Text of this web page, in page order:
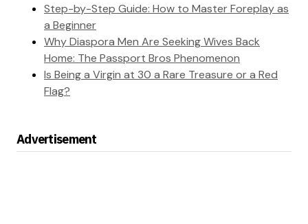
Step-by-Step Guide: How to Master Foreplay as
a Beginner
Why Diaspora Men Are Seeking Wives Back
Home: The Passport Bros Phenomenon
Is Being a Virgin at 30 a Rare Treasure or a Red
Flag?
Advertisement